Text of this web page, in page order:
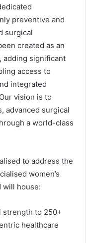
preventive and
surgical
created as an
adding significant
access to
integrated
vision is to
advanced surgical
a world-class
to address the
women’s
will house:
strength to 250+
healthcare